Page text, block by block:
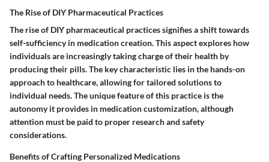
The Rise of DIY Pharmaceutical Practices
The rise of DIY pharmaceutical practices signifies a shift towards
self-sufficiency in medication creation. This aspect explores how
individuals are increasingly taking charge of their health by
producing their pills. The key characteristic lies in the hands-on
approach to healthcare, allowing for tailored solutions to
individual needs. The unique feature of this practice is the
autonomy it provides in medication customization, although
attention must be paid to proper research and safety
considerations.
Benefits of Crafting Personalized Medications